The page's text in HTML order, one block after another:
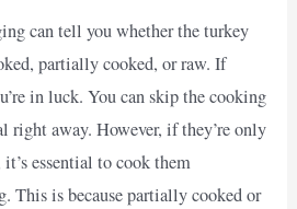
can tell you whether the turkey
partially cooked, or raw. If
in luck. You can skip the cooking
right away. However, if they’re only
essential to cook them
This is because partially cooked or